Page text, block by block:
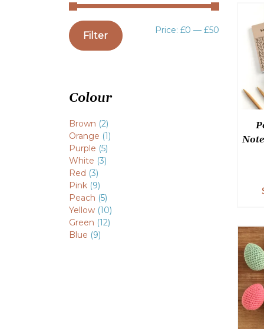
Filter Price: £0 — £50
Colour
Brown (2)
Orange (1)
Purple (5)
White (3)
Red (3)
Pink (9)
Peach (5)
Yellow (10)
Green (12)
Blue (9)